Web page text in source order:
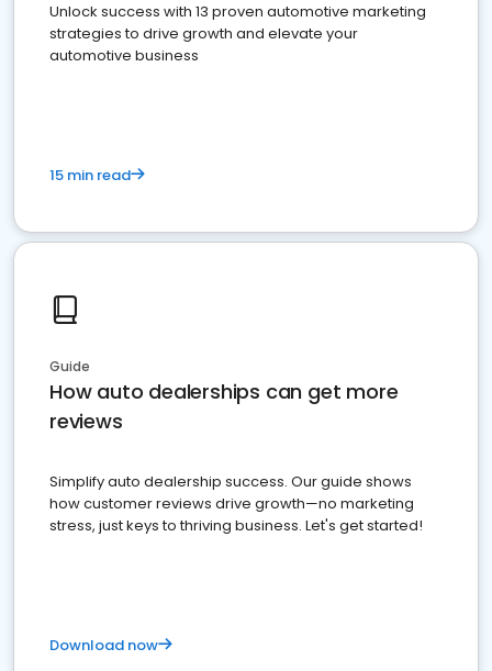
Unlock success with 13 proven automotive marketing
strategies to drive growth and elevate your
automotive business
15 min read
Guide
How auto dealerships can get more
reviews
Simplify auto dealership success. Our guide shows
how customer reviews drive growth—no marketing
stress, just keys to thriving business. Let's get started!
Download now